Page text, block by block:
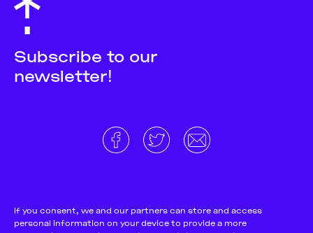
Cookie Notice
If you consent, we and our partners can store and access
personal information on your device to provide a more
Subscribe to our
newsletter!
Team
Terms and conditions